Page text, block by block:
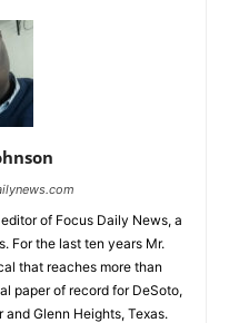
of Focus Daily News, a
For the last ten years Mr.
that reaches more than
paper of record for DeSoto,
Glenn Heights, Texas.